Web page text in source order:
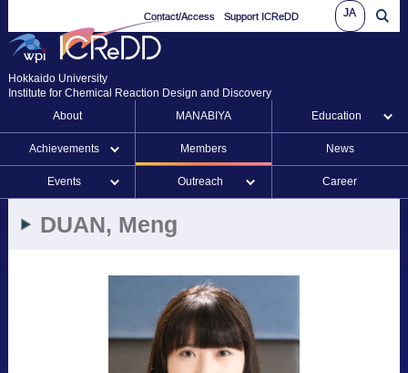
Contact/Access Support ICReDD JA
Hokkaido University
Institute for Chemical Reaction Design and Discovery
About
MANABIYA Education
Achievements Members News
Events Outreach Career
DUAN, Meng